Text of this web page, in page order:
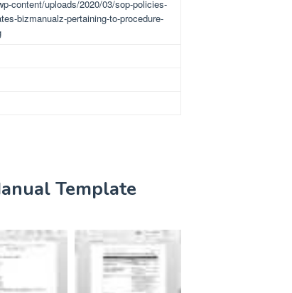
content/uploads/2020/03/sop-policies-
bizmanualz-pertaining-to-procedure-
Template